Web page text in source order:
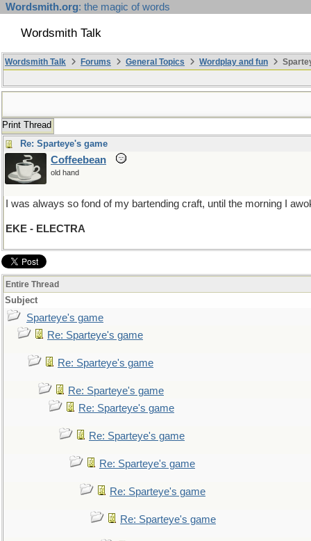
Wordsmith.org: the magic of words
Wordsmith Talk
Wordsmith Talk Forums General Topics Wordplay and fun
Print Thread
Re: Sparteye's game
Coffeebean
old hand
I was always so fond of my bartending craft, until the morning I
EKE - ELECTRA
Entire Thread
Subject
Sparteye's game
Re: Sparteye's game
Re: Sparteye's game
Re: Sparteye's game
Re: Sparteye's game
Re: Sparteye's game
Re: Sparteye's game
Re: Sparteye's game
Re: Sparteye's game